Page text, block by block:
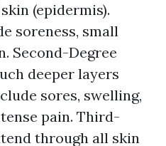
(epidermis).
soreness, small
Second-Degree
deeper layers
sores, swelling,
pain. Third-
through all skin